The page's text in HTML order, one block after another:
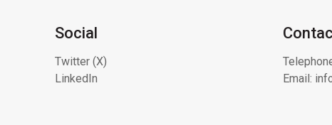
Social
Twitter (X)
LinkedIn
Email: